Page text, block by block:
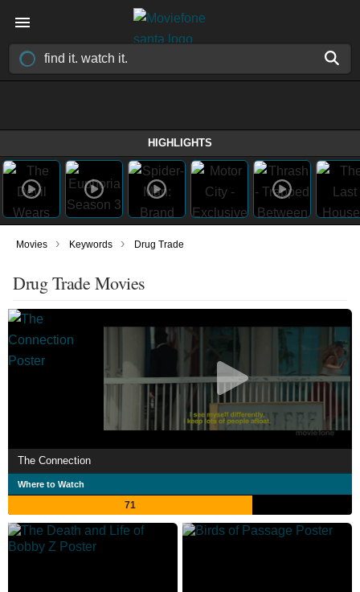
HIGHLIGHTS
Movies › Keywords › Drug Trade
Drug Trade Movies
The Connection
Where to Watch
71